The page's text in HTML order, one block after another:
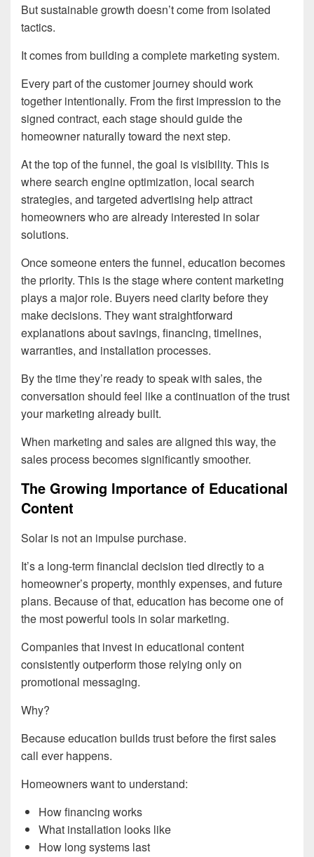
But sustainable growth doesn’t come from isolated
tactics.
It comes from building a complete marketing system.
Every part of the customer journey should work
together intentionally. From the first impression to the
signed contract, each stage should guide the
homeowner naturally toward the next step.
At the top of the funnel, the goal is visibility. This is
where search engine optimization, local search
strategies, and targeted advertising help attract
homeowners who are already interested in solar
solutions.
Once someone enters the funnel, education becomes
the priority. This is the stage where content marketing
plays a major role. Buyers need clarity before they
make decisions. They want straightforward
explanations about savings, financing, timelines,
warranties, and installation processes.
By the time they’re ready to speak with sales, the
conversation should feel like a continuation of the trust
your marketing already built.
When marketing and sales are aligned this way, the
sales process becomes significantly smoother.
The Growing Importance of Educational
Content
Solar is not an impulse purchase.
It’s a long-term financial decision tied directly to a
homeowner’s property, monthly expenses, and future
plans. Because of that, education has become one of
the most powerful tools in solar marketing.
Companies that invest in educational content
consistently outperform those relying only on
promotional messaging.
Why?
Because education builds trust before the first sales
call ever happens.
Homeowners want to understand:
How financing works
What installation looks like
How long systems last